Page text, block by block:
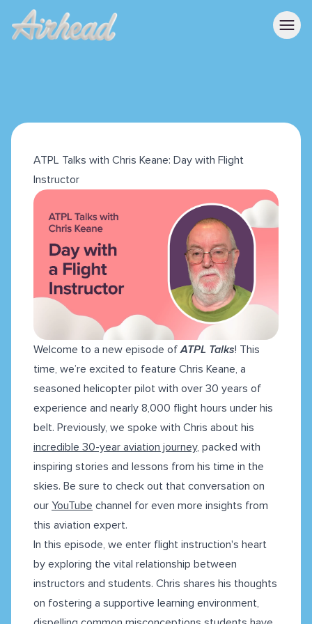
ATPL Talks with Chris Keane: Day with Flight
Instructor
Welcome to a new episode ofATPL Talks! This
time, we’re excited to feature Chris Keane, a
seasoned helicopter pilot with over 30 years of
experience and nearly 8,000 flight hours under his
belt. Previously, we spoke with Chris about his
incredible 30-year aviation journey, packed with
inspiring stories and lessons from his time in the
skies. Be sure to check out that conversation on
our YouTube channel for even more insights from
this aviation expert.
In this episode, we enter flight instruction's heart
by exploring the vital relationship between
instructors and students. Chris shares his thoughts
on fostering a supportive learning environment,